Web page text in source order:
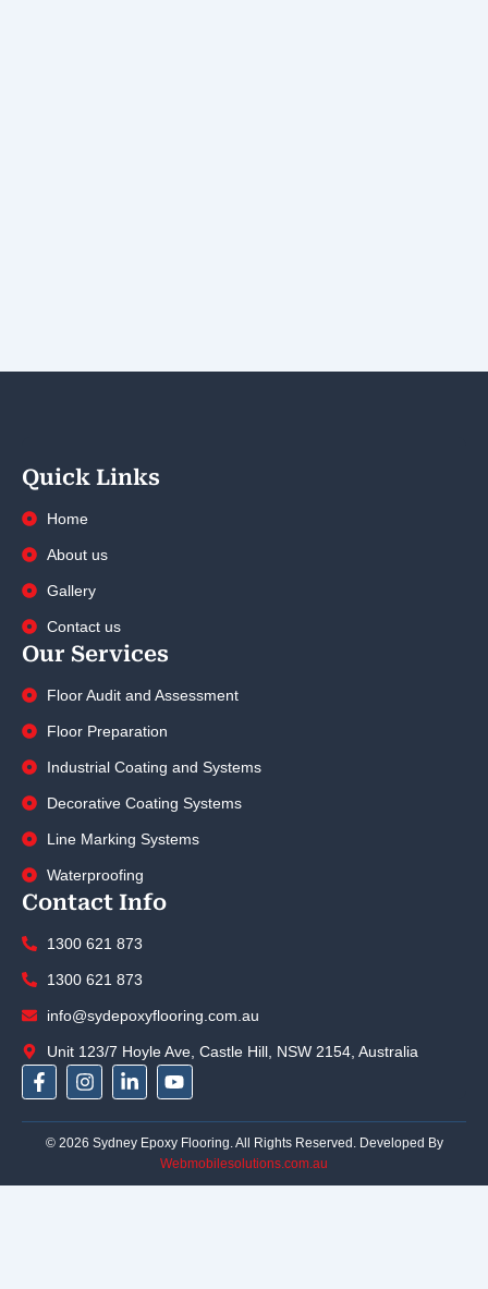
Quick Links
Home
About us
Gallery
Contact us
Our Services
Floor Audit and Assessment
Floor Preparation
Industrial Coating and Systems
Decorative Coating Systems
Line Marking Systems
Waterproofing
Contact Info
1300 621 873
1300 621 873
info@sydepoxyflooring.com.au
Unit 123/7 Hoyle Ave, Castle Hill, NSW 2154, Australia
F
a
b
o
I
n
a
r
L
i
e
i
Y
o
u
b
e
© 2026 Sydney Epoxy Flooring. All Rights Reserved. Developed By
Webmobilesolutions.com.au